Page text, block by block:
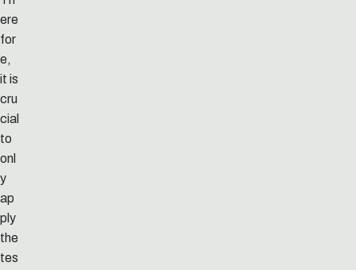
ere
for
e,
it is
cru
cial
to
onl
y
ap
ply
the
tes